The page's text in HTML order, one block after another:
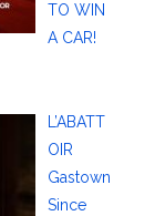
TO WIN
A CAR!
L’ABATT
OIR
Gastown
Since